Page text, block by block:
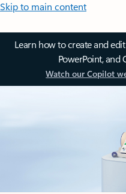
Skip to main content
Learn how to create and
PowerPoint, and
Watch our Copilot